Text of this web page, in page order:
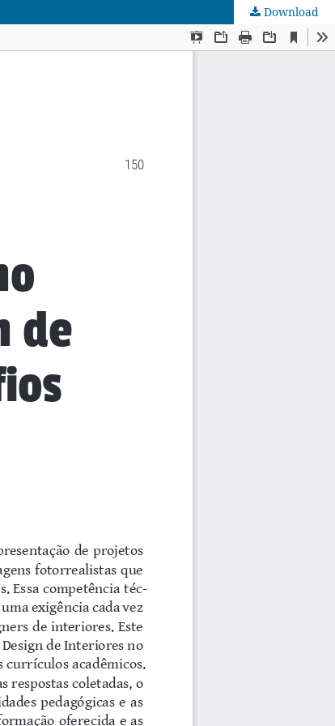
Download